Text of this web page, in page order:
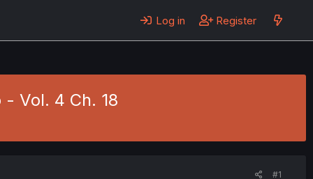
Log in Register
Vol. 4 Ch. 18
#1